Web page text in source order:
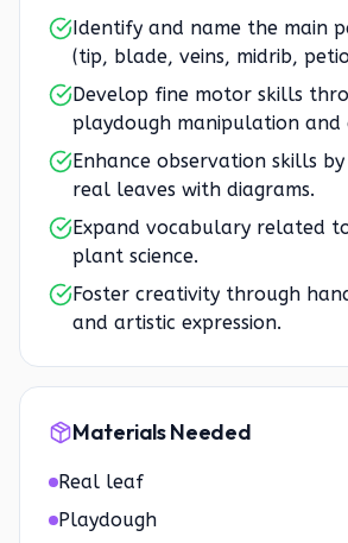
Identify and name the main
(tip, blade, veins, midrib,
Develop fine motor skills
playdough manipulation and
Enhance observation skills
real leaves with diagrams.
Expand vocabulary related
plant science.
Foster creativity through
and artistic expression.
Materials Needed
Real leaf
Playdough